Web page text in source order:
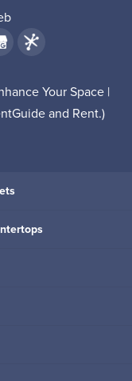
Your Space |
and Rent.)